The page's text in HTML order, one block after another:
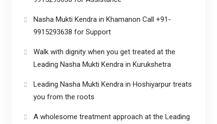
Nasha Mukti Kendra in Khamanon Call +91-
9915293638 for Support
Walk with dignity when you get treated at the
Leading Nasha Mukti Kendra in Kurukshetra
Leading Nasha Mukti Kendra in Hoshiyarpur treats
you from the roots
A wholesome treatment approach at the Leading